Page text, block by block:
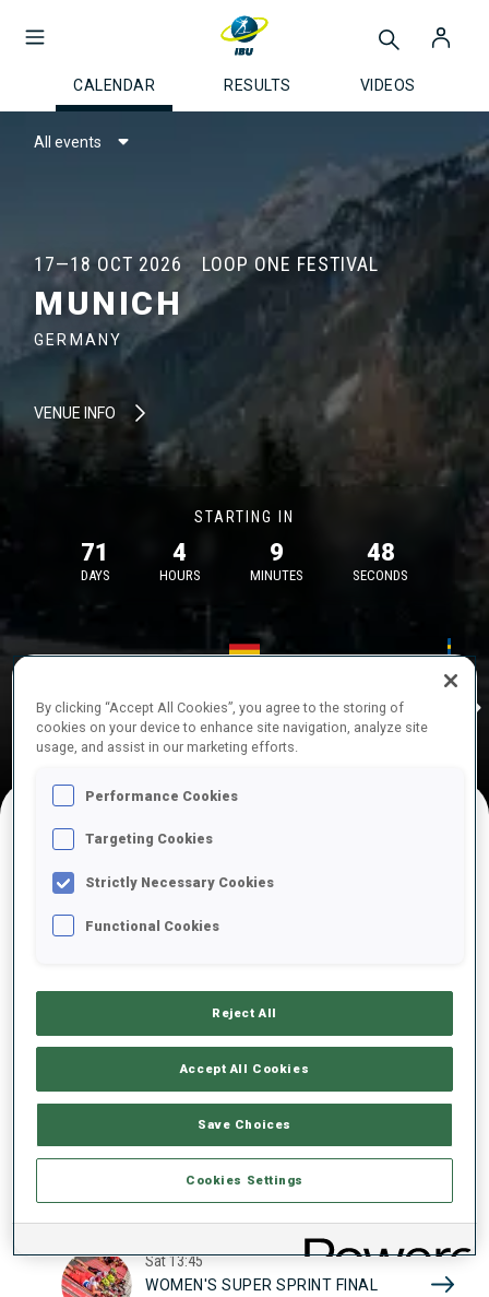
CALENDAR RESULTS VIDEOS
All events
17—18 OCT 2026 LOOP ONE FESTIVAL
MUNICH
GERMANY
VENUE INFO
STARTING IN
71
DAYS
4
HOURS
9
MINUTES
48
SECONDS
MUNICH
26—29 Nov
IDRE
17
2026
10:20
MEN'S SUPER SPRINT QUAL.
Sat13:45
WOMEN'S SUPER SPRINT FINAL
By clicking “Accept All Cookies”, you agree to the storing of
cookies on your device to enhance site navigation, analyze site
usage, and assist in our marketing efforts.
Performance Cookies
Targeting Cookies
Strictly Necessary Cookies
Functional Cookies
Reject All
Accept All Cookies
Save Choices
Cookies Settings